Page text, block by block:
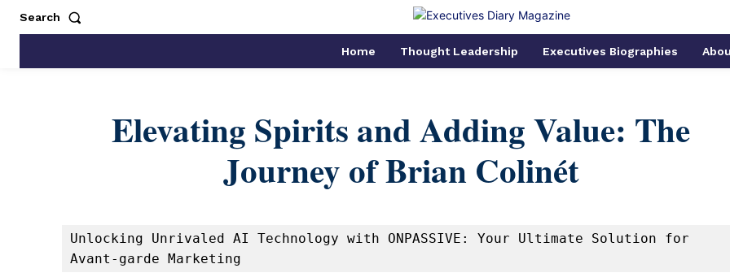
Search
Home Thought Leadership Executives Biographies
Elevating Spirits and Adding Value: The
Journey of Brian Colinét
Unlocking Unrivaled AI Technology with ONPASSIVE: Your Ultimate Solution for
Avant-garde Marketing